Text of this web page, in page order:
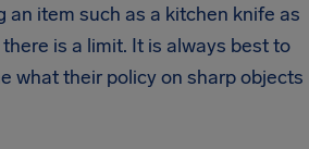
an item such as a kitchen knife as
is a limit. It is always best to
what their policy on sharp objects